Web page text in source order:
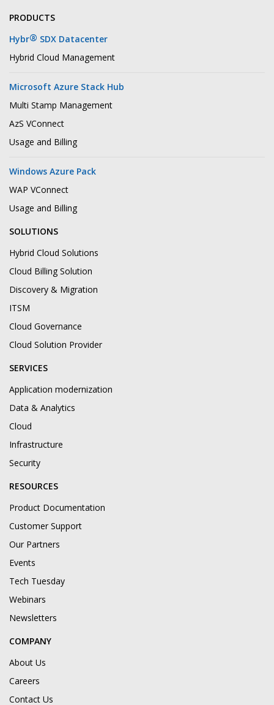
PRODUCTS
Hybr® SDX Datacenter
Hybrid Cloud Management
Microsoft Azure Stack Hub
Multi Stamp Management
AzS VConnect
Usage and Billing
Windows Azure Pack
WAP VConnect
Usage and Billing
SOLUTIONS
Hybrid Cloud Solutions
Cloud Billing Solution
Discovery & Migration
ITSM
Cloud Governance
Cloud Solution Provider
SERVICES
Application modernization
Data & Analytics
Cloud
Infrastructure
Security
RESOURCES
Product Documentation
Customer Support
Our Partners
Events
Tech Tuesday
Webinars
Newsletters
COMPANY
About Us
Careers
Contact Us